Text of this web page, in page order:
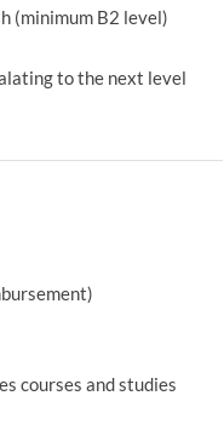
(minimum B2 level)
to the next level
courses and studies